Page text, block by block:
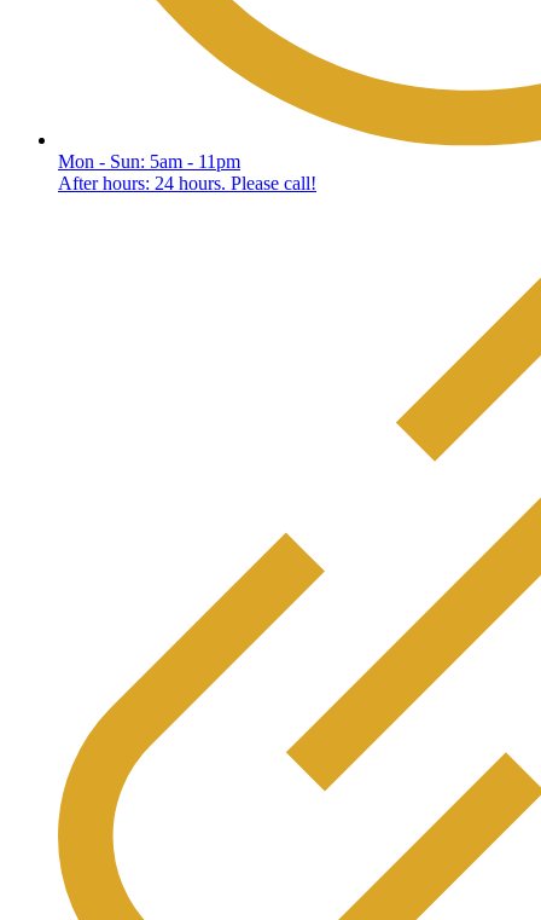
Mon - Sun: 5am - 11pm
After hours: 24 hours. Please call!